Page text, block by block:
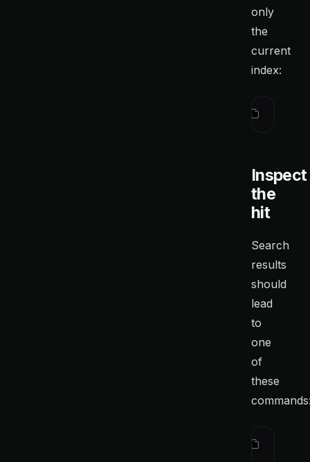
only
the
current
index:
Inspect
the
hit
Search
results
should
lead
to
one
of
these